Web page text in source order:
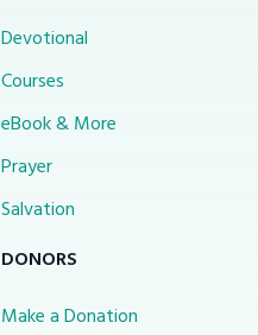
Devotional
Courses
eBook & More
Prayer
Salvation
DONORS
Make a Donation